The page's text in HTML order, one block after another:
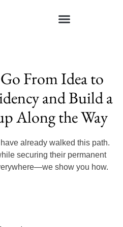
From Idea to
and Build a
Along the Way
already walked this path.
securing their permanent
show you how.